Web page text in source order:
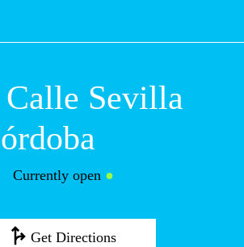
Sevilla
Currently open ●
Get Directions